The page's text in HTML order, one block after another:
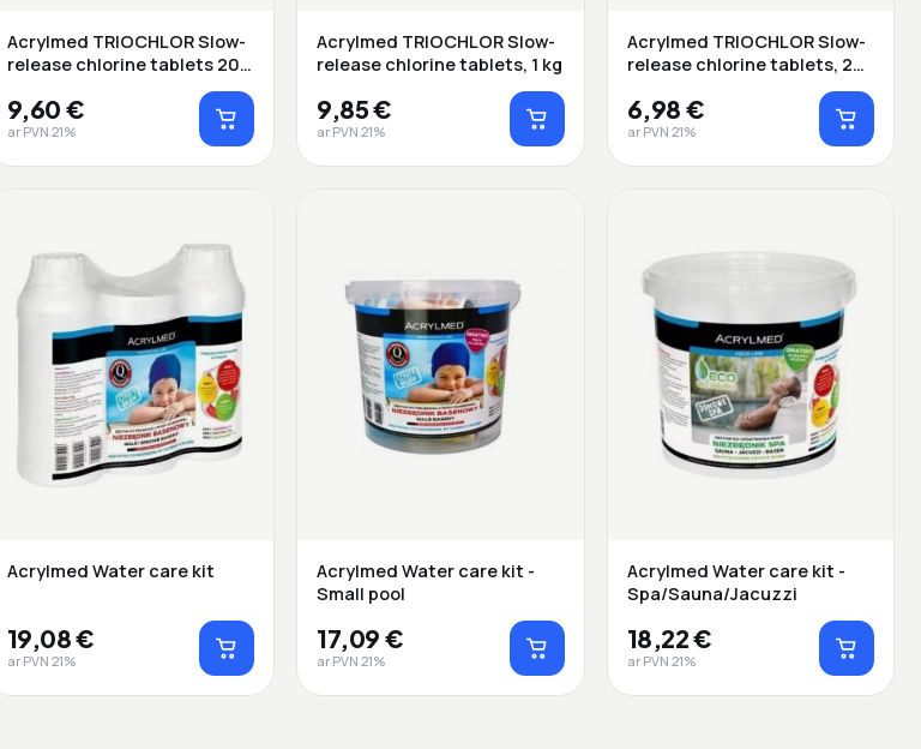
Acrylmed TRIOCHLOR Slow-
release chlorine tablets 200
9,60 €
ar PVN 21%
Acrylmed TRIOCHLOR Slow-
release chlorine tablets, 1 kg
9,85 €
ar PVN 21%
Acrylmed TRIOCHLOR Slow-
release chlorine tablets, 20
6,98 €
ar PVN 21%
Acrylmed Water care kit
19,08 €
ar PVN 21%
Acrylmed Water care kit -
Small pool
17,09 €
ar PVN 21%
Acrylmed Water care kit -
Spa/Sauna/Jacuzzi
18,22 €
ar PVN 21%